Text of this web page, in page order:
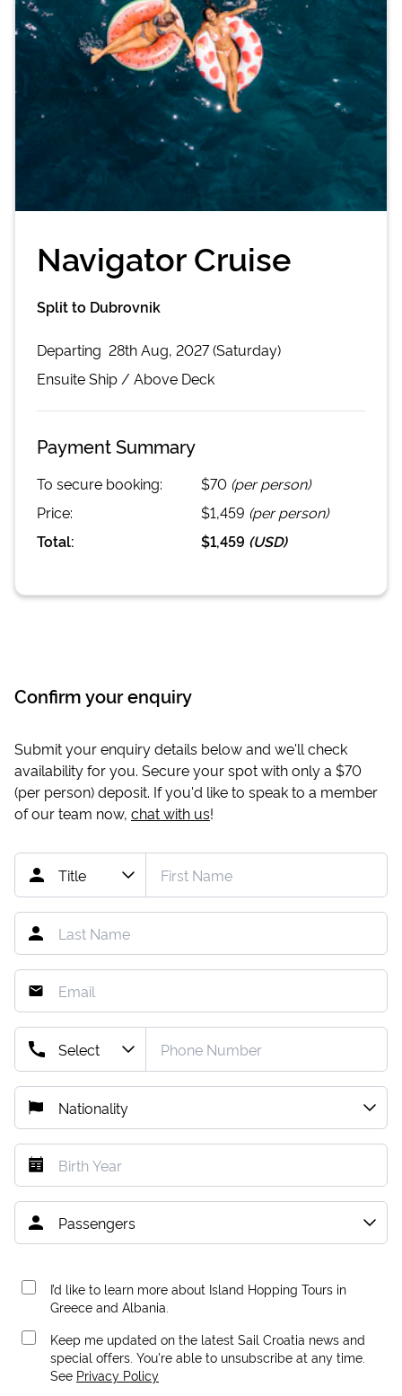
Navigator Cruise
Split to Dubrovnik
Departing 28th Aug, 2027 (Saturday)
EnsuiteShip / Above Deck
Payment Summary
To secure booking: $70 (per person)
Price:
$1,459 (per person)
Total:
$1,459 (USD)
Confirm your enquiry
Submit your enquiry details below and we'll check
availability for you. Secure your spot with only a $70
(per person) deposit. If you'd like to speak to a member
of our team now, chat with us!
I’d like to learn more about Island Hopping Tours in
Greece and Albania.
Keep me updated on the latest Sail Croatia news and
special offers. You're able to unsubscribe at any time.
See Privacy Policy